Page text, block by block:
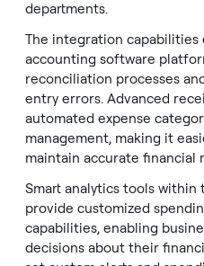
departments.
The integration capabilities
accounting software
reconciliation processes
entry errors. Advanced
automated expense
management, making it
maintain accurate financial
Smart analytics tools
provide customized
capabilities, enabling
decisions about their